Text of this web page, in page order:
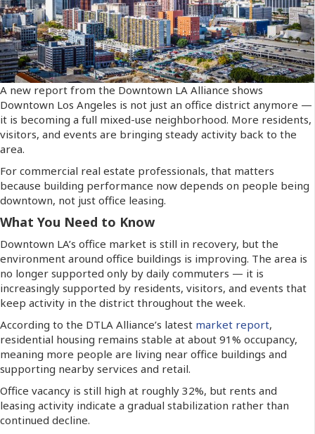
A new report from the Downtown LA Alliance shows
Downtown Los Angeles is not just an office district anymore —
it is becoming a full mixed-use neighborhood. More residents,
visitors, and events are bringing steady activity back to the
area.
For commercial real estate professionals, that matters
because building performance now depends on people being
downtown, not just office leasing.
What You Need to Know
Downtown LA’s office market is still in recovery, but the
environment around office buildings is improving. The area is
no longer supported only by daily commuters — it is
increasingly supported by residents, visitors, and events that
keep activity in the district throughout the week.
According to the DTLA Alliance’s latest market report,
residential housing remains stable at about 91% occupancy,
meaning more people are living near office buildings and
supporting nearby services and retail.
Office vacancy is still high at roughly 32%, but rents and
leasing activity indicate a gradual stabilization rather than
continued decline.